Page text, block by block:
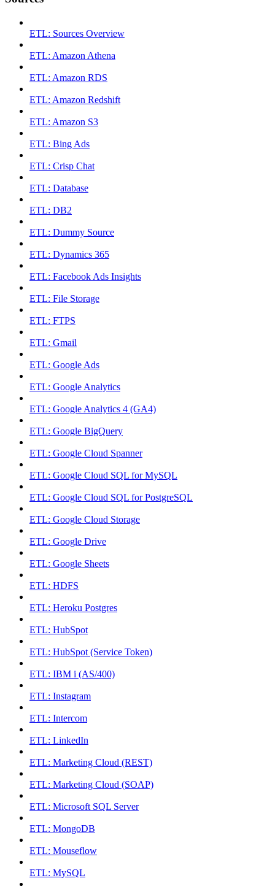
ETL: Sources Overview
ETL: Amazon Athena
ETL: Amazon RDS
ETL: Amazon Redshift
ETL: Amazon S3
ETL: Bing Ads
ETL: Crisp Chat
ETL: Database
ETL: DB2
ETL: Dummy Source
ETL: Dynamics 365
ETL: Facebook Ads Insights
ETL: File Storage
ETL: FTPS
ETL: Gmail
ETL: Google Ads
ETL: Google Analytics
ETL: Google Analytics 4 (GA4)
ETL: Google BigQuery
ETL: Google Cloud Spanner
ETL: Google Cloud SQL for MySQL
ETL: Google Cloud SQL for PostgreSQL
ETL: Google Cloud Storage
ETL: Google Drive
ETL: Google Sheets
ETL: HDFS
ETL: Heroku Postgres
ETL: HubSpot
ETL: HubSpot (Service Token)
ETL: IBM i (AS/400)
ETL: Instagram
ETL: Intercom
ETL: LinkedIn
ETL: Marketing Cloud (REST)
ETL: Marketing Cloud (SOAP)
ETL: Microsoft SQL Server
ETL: MongoDB
ETL: Mouseflow
ETL: MySQL